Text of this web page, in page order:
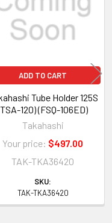
ADD TO CART
Tube Holder 125S
120) (FSQ-106ED)
Takahashi
Your price: $497.00
TAK-TKA36420
SKU:
TAK-TKA36420